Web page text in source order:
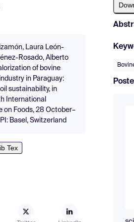
Laura León-
Rosado, Alberto
of bovine
in Paraguay:
sustainability, in
International
on Foods, 28 October–
Basel, Switzerland
Tex